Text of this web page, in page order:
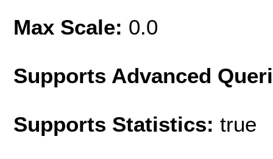
Max Scale: 0.0
Supports Advanced
Supports Statistics: true